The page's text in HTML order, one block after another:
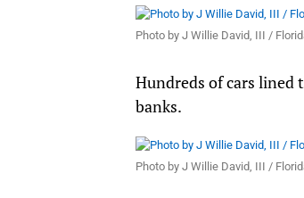
Photo by J Willie David, III /
Hundreds of cars lined
banks.
Photo by J Willie David, III /